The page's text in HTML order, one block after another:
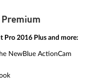
Premium
Pro 2016 Plus and more:
NewBlue ActionCam